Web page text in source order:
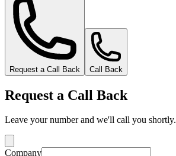
Request a Call Back Call Back
Request a Call Back
Leave your number and we'll call you shortly.
Company